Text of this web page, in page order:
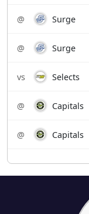
@ Surge
@ Surge
vs Selects
@ Capitals
@ Capitals